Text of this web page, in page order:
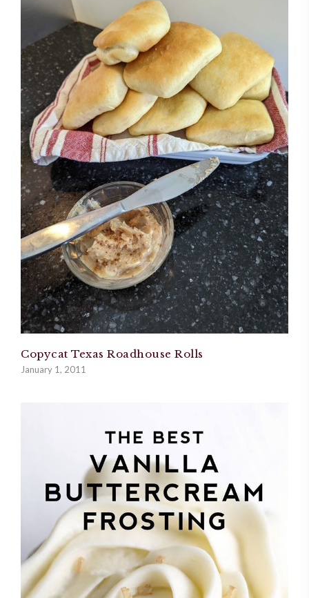
Copycat Texas Roadhouse Rolls
January 1, 2011